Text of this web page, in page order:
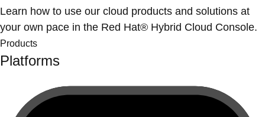
Learn how to use our cloud products and solutions at
your own pace in the Red Hat® Hybrid Cloud Console.
Products
Platforms